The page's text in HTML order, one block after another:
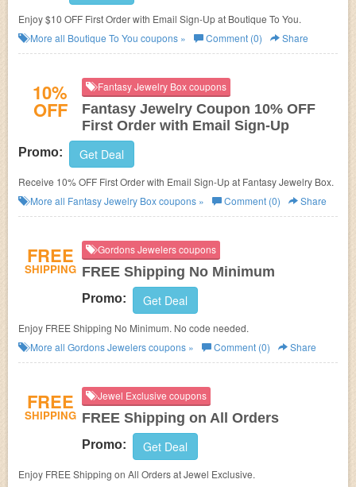
Enjoy $10 OFF First Order with Email Sign-Up at Boutique To You.
More all Boutique To You coupons » Comment (0) Share
10%
OFF
Fantasy Jewelry Box coupons
Fantasy Jewelry Coupon 10% OFF
First Order with Email Sign-Up
Promo: Get Deal
Receive 10% OFF First Order with Email Sign-Up at Fantasy Jewelry Box.
More all Fantasy Jewelry Boxcoupons » Comment (0) Share
FREE
SHIPPING
Gordons Jewelers coupons
FREE Shipping No Minimum
Promo: Get Deal
Enjoy FREE Shipping No Minimum. No code needed.
More all Gordons Jewelerscoupons » Comment (0) Share
FREE
SHIPPING
Jewel Exclusive coupons
FREE Shipping on All Orders
Promo: Get Deal
Enjoy FREE Shipping on All Orders at Jewel Exclusive.